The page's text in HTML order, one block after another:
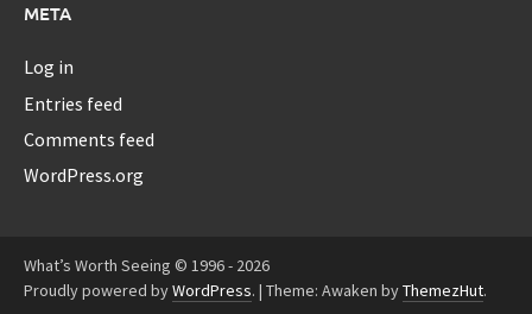
META
Log in
Entries feed
Comments feed
WordPress.org
What’s Worth Seeing © 1996 - 2026
Proudly powered byWordPress. | Theme: Awaken byThemezHut.